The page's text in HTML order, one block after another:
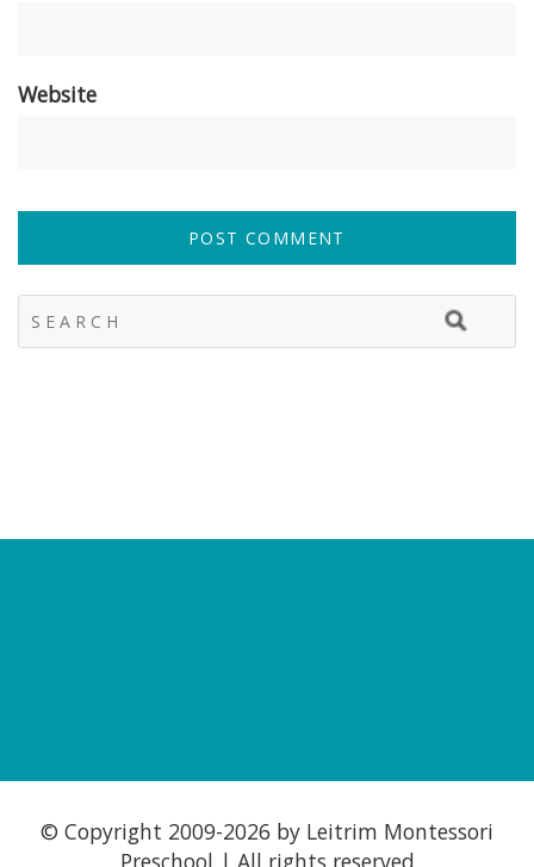
Website
© Copyright 2009-2026 by Leitrim Montessori
Preschool | All rights reserved